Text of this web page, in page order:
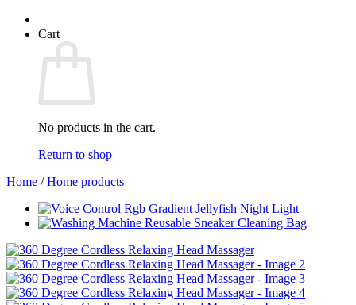
Cart
No products in the cart.
Return to shop
Home / Home products